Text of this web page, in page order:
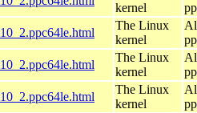
kernel
The Linux
kernel
The Linux
kernel
The Linux
kernel